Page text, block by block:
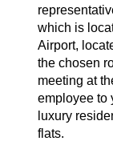
which is
Airport,
the chosen
meeting at
employee to
luxury
flats.